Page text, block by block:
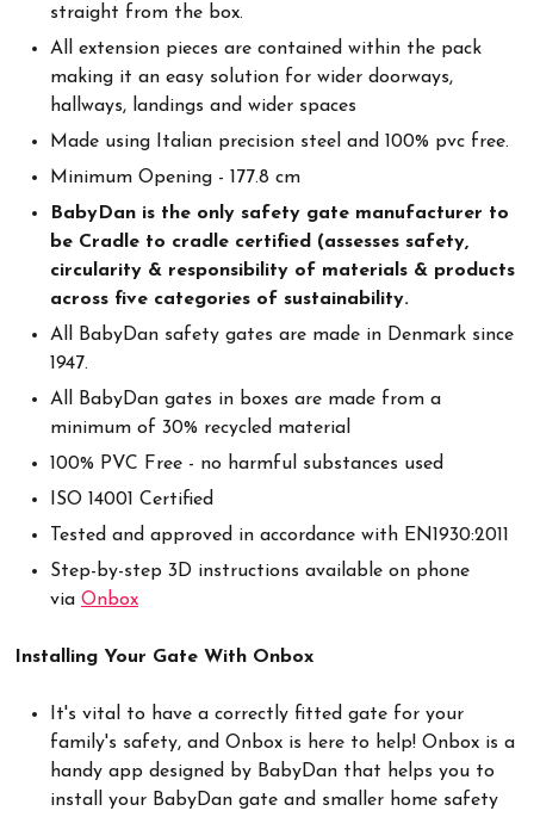
straight from the box.
All extension pieces are contained within the pack
making it an easy solution for wider doorways,
hallways, landings and wider spaces
Made using Italian precision steel and 100% pvc free.
Minimum Opening - 177.8 cm
BabyDan is the only safety gate manufacturer to
be Cradle to cradle certified (assesses safety,
circularity & responsibility of materials & products
across five categories of sustainability.
All BabyDan safety gates are made in Denmark since
1947.
All BabyDan gates in boxes are made from a
minimum of 30% recycled material
100% PVC Free - no harmful substances used
ISO 14001 Certified
Tested and approved in accordance with EN1930:2011
Step-by-step 3D instructions available on phone
via Onbox
Installing Your Gate With Onbox
It's vital to have a correctly fitted gate for your
family's safety, and Onbox is here to help! Onbox is a
handy app designed by BabyDan that helps you to
install your BabyDan gate and smaller home safety